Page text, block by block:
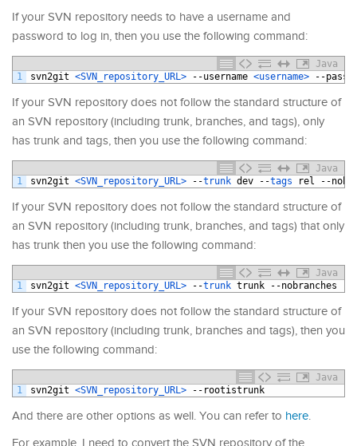
If your SVN repository needs to have a username and
password to log in, then you use the following command:
Java
1
svn2git <SVN_repository_URL> --username <username> --
If your SVN repository does not follow the standard structure of
an SVN repository (including trunk, branches, and tags), only
has trunk and tags, then you use the following command:
Java
1
svn2git <SVN_repository_URL> --trunk dev --tags rel --
If your SVN repository does not follow the standard structure of
an SVN repository (including trunk, branches, and tags) that only
has trunk then you use the following command:
Java
1
svn2git <SVN_repository_URL> --trunk trunk --nobranches
If your SVN repository does not follow the standard structure of
an SVN repository (including trunk, branches and tags), then you
use the following command:
Java
1
svn2git <SVN_repository_URL> -- rootistrunk
And there are other options as well. You can refer to here.
For example, I need to convert the SVN repository of the